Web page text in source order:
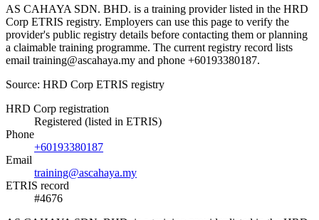
AS CAHAYA SDN. BHD. is a training provider listed in the HRD
Corp ETRIS registry. Employers can use this page to verify the
provider's public registry details before contacting them or planning
a claimable training programme. The current registry record lists
email training@ascahaya.my and phone +60193380187.
Source: HRD Corp ETRIS registry
HRD Corp registration
Registered (listed in ETRIS)
Phone
+60193380187
Email
training@ascahaya.my
ETRIS record
#4676